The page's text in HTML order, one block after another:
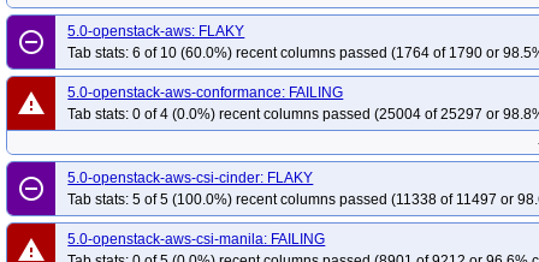
remove_circle_outline
5.0-openstack-aws: FLAKY
Tab stats: 6 of 10 (60.0%) recent columns passed (1764 of 1790 or
warning
5.0-openstack-aws-conformance: FAILING
Tab stats: 0 of 4 (0.0%) recent columns passed (25004 of 25297 or
remove_circle_outline
5.0-openstack-aws-csi-cinder: FLAKY
Tab stats: 5 of 5 (100.0%) recent columns passed (11338 of 11497 or
warning
5.0-openstack-aws-csi-manila: FAILING